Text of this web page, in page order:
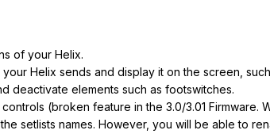
of your Helix.
Helix sends and display it on the screen,
deactivate elements such as footswitches.
(broken feature in the 3.0/3.01 Firmware.
setlists names. However, you will be able to